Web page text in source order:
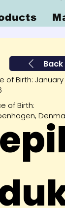
Back
of Birth: January
of Birth: